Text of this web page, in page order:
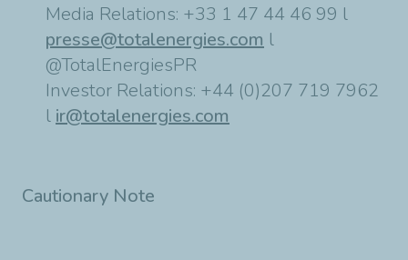
Media Relations: +33 1 47 44 46 99 l
presse@totalenergies.com l
@TotalEnergiesPR
Investor Relations: +44 (0)207 719 7962
l ir@totalenergies.com
Cautionary Note